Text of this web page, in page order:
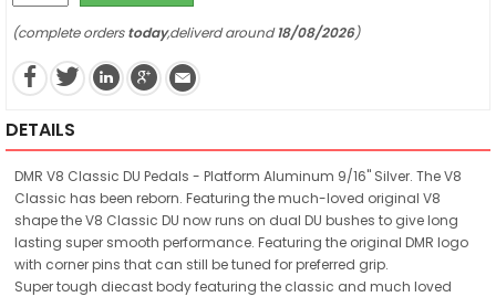
(complete orderstoday,deliverd around18/08/2026)
DETAILS
DMR V8 Classic DU Pedals - Platform Aluminum 9/16" Silver. The V8
Classic has been reborn. Featuring the much-loved original V8
shape the V8 Classic DU now runs on dual DU bushes to give long
lasting super smooth performance. Featuring the original DMR logo
with corner pins that can still be tuned for preferred grip.
Super tough diecast body featuring the classic and much loved